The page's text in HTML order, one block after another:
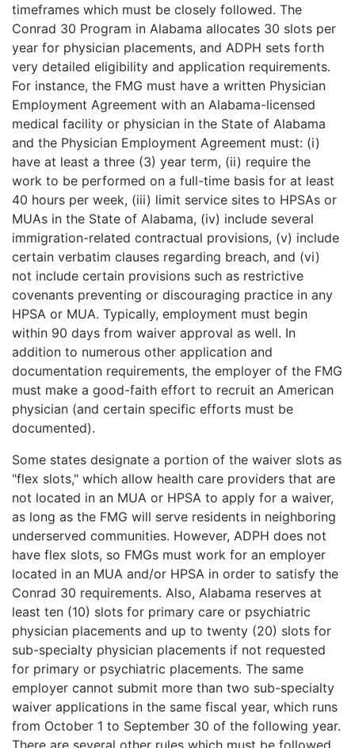
timeframes which must be closely followed. The
Conrad 30 Program in Alabama allocates 30 slots per
year for physician placements, and ADPH sets forth
very detailed eligibility and application requirements.
For instance, the FMG must have a written Physician
Employment Agreement with an Alabama-licensed
medical facility or physician in the State of Alabama
and the Physician Employment Agreement must: (i)
have at least a three (3) year term, (ii) require the
work to be performed on a full-time basis for at least
40 hours per week, (iii) limit service sites to HPSAs or
MUAs in the State of Alabama, (iv) include several
immigration-related contractual provisions, (v) include
certain verbatim clauses regarding breach, and (vi)
not include certain provisions such as restrictive
covenants preventing or discouraging practice in any
HPSA or MUA. Typically, employment must begin
within 90 days from waiver approval as well. In
addition to numerous other application and
documentation requirements, the employer of the FMG
must make a good-faith effort to recruit an American
physician (and certain specific efforts must be
documented).
Some states designate a portion of the waiver slots as
"flex slots," which allow health care providers that are
not located in an MUA or HPSA to apply for a waiver,
as long as the FMG will serve residents in neighboring
underserved communities. However, ADPH does not
have flex slots, so FMGs must work for an employer
located in an MUA and/or HPSA in order to satisfy the
Conrad 30 requirements. Also, Alabama reserves at
least ten (10) slots for primary care or psychiatric
physician placements and up to twenty (20) slots for
sub-specialty physician placements if not requested
for primary or psychiatric placements. The same
employer cannot submit more than two sub-specialty
waiver applications in the same fiscal year, which runs
from October 1 to September 30 of the following year.
There are several other rules which must be followed